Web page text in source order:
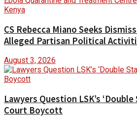
CS Rebecca Miano Seeks
Alleged Partisan Political
August 3, 2026
Lawyers Question LSK’s
Court Boycott